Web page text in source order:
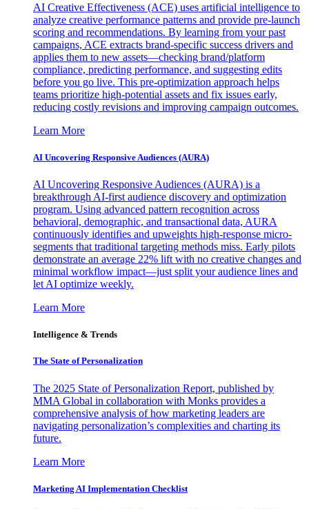
AI Creative Effectiveness (ACE) uses artificial intelligence to
analyze creative performance patterns and provide pre-launch
scoring and recommendations. By learning from your past
campaigns, ACE extracts brand-specific success drivers and
applies them to new assets—checking brand/platform
compliance, predicting performance, and suggesting edits
before you go live. This pre-optimization approach helps
teams prioritize high-potential assets and fix issues early,
reducing costly revisions and improving campaign outcomes.
Learn More
AI Uncovering Responsive Audiences (AURA)
AI Uncovering Responsive Audiences (AURA) is a
breakthrough AI-first audience discovery and optimization
program. Using advanced pattern recognition across
behavioral, demographic, and transactional data, AURA
continuously identifies and upweights high-response micro-
segments that traditional targeting methods miss. Early pilots
demonstrate an average 22% lift with no creative changes and
minimal workflow impact—just split your audience lines and
let AI optimize weekly.
Learn More
Intelligence & Trends
The State of Personalization
The 2025 State of Personalization Report, published by
MMA Global in collaboration with Monks provides a
comprehensive analysis of how marketing leaders are
navigating personalization’s complexities and charting its
future.
Learn More
Marketing AI Implementation Checklist